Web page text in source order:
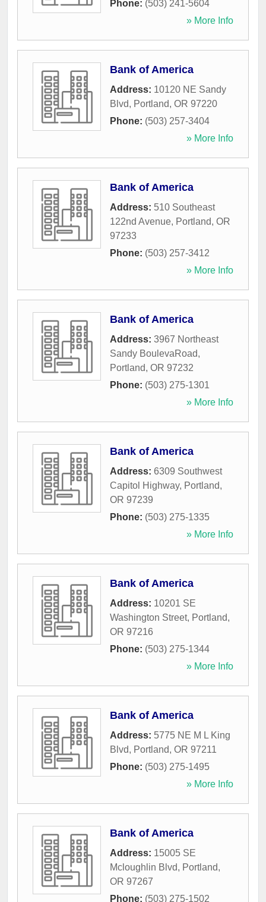
Phone: (503) 241-5604
» More Info
Bank of America
Address: 10120 NE Sandy
Blvd, Portland, OR 97220
Phone: (503) 257-3404
» More Info
Bank of America
Address: 510 Southeast
122nd Avenue, Portland, OR
97233
Phone: (503) 257-3412
» More Info
Bank of America
Address: 3967 Northeast
Sandy BoulevaRoad,
Portland, OR 97232
Phone: (503) 275-1301
» More Info
Bank of America
Address: 6309 Southwest
Capitol Highway, Portland,
OR 97239
Phone: (503) 275-1335
» More Info
Bank of America
Address: 10201 SE
Washington Street, Portland,
OR 97216
Phone: (503) 275-1344
» More Info
Bank of America
Address: 5775 NE M L King
Blvd, Portland, OR 97211
Phone: (503) 275-1495
» More Info
Bank of America
Address: 15005 SE
Mcloughlin Blvd, Portland,
OR 97267
Phone: (503) 275-1502